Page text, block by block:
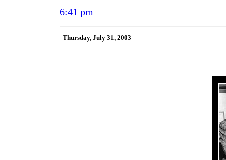
6:41 pm
Thursday, July 31, 2003